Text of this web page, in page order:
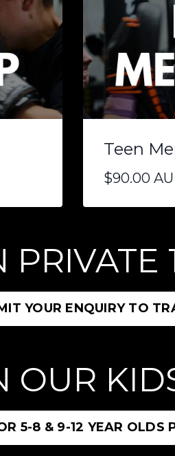
Teen
$90.00
YOUR ENQUIRY TO
OUR
5-8 & 9-12 YEAR OLDS